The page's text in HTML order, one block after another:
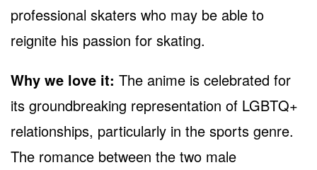
professional skaters who may be able to
reignite his passion for skating.
Why we love it: The anime is celebrated for
its groundbreaking representation of LGBTQ+
relationships, particularly in the sports genre.
The romance between the two male